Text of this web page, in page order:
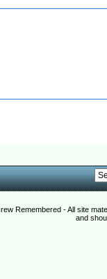
Remembered - All site
and